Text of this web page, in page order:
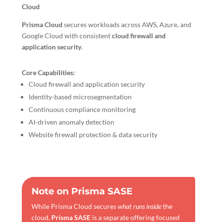
Cloud
Prisma Cloud secures workloads across AWS, Azure, and
Google Cloud with consistentcloud firewall and
application security.
Core Capabilities:
Cloud firewall and application security
Identity-based microsegmentation
Continuous compliance monitoring
AI-driven anomaly detection
Website firewall protection & data security
Note on Prisma SASE
While Prisma Cloud secureswhat runs insidethe
cloud, Prisma SASEis a separate offering focused